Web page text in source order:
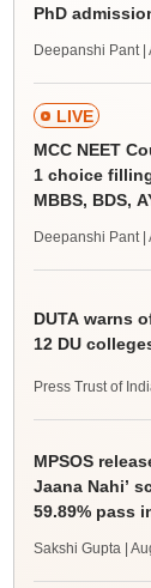
PhD
Deepanshi Pant |
LIVE
MCC NEET
1 choice
MBBS, BDS,
Deepanshi Pant |
DUTA warns
12 DU
Press Trust of
MPSOS
Jaana Nahi’
59.89% pass
Sakshi Gupta |